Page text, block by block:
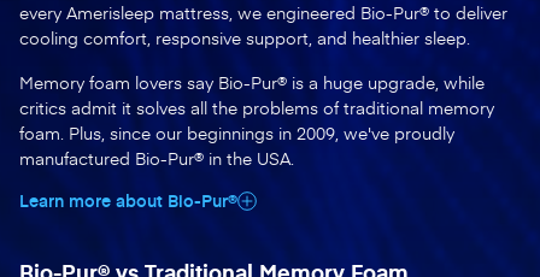
every Amerisleep mattress, we engineered Bio-Pur® to deliver
cooling comfort, responsive support, and healthier sleep.
Memory foam lovers say Bio-Pur® is a huge upgrade, while
critics admit it solves all the problems of traditional memory
foam. Plus, since our beginnings in 2009, we've proudly
manufactured Bio-Pur® in the USA.
Learn more about Bio-Pur®